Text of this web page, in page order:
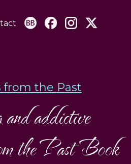
from the Past
addictive
the Past Book